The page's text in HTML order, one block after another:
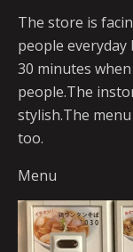
The store is
people
30 minutes
people.The
stylish.The
too.
Menu